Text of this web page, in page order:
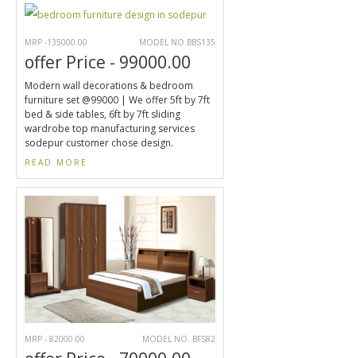
MRP -135000.00 MODEL NO.BBS135
offer Price - 99000.00
Modern wall decorations & bedroom
furniture set @99000 | We offer 5ft by 7ft
bed & side tables, 6ft by 7ft sliding
wardrobe top manufacturing services
sodepur customer chose design.
READ MORE
MRP - 82000.00 MODEL NO. BFS82